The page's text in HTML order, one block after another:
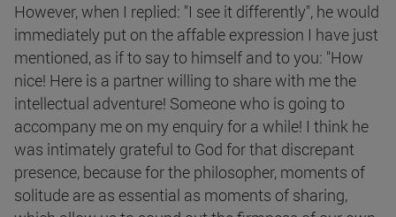
However, when I replied: "I see it differently", he would
immediately put on the affable expression I have just
mentioned, as if to say to himself and to you: "How
nice! Here is a partner willing to share with me the
intellectual adventure! Someone who is going to
accompany me on my enquiry for a while! I think he
was intimately grateful to God for that discrepant
presence, because for the philosopher, moments of
solitude are as essential as moments of sharing,